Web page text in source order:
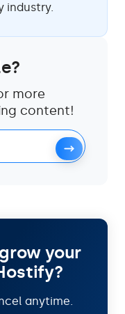
industry.
more
content!
your
anytime.